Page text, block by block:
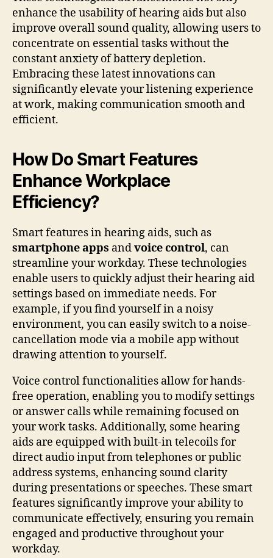
enhance the usability of hearing aids but also
improve overall sound quality, allowing users to
concentrate on essential tasks without the
constant anxiety of battery depletion.
Embracing these latest innovations can
significantly elevate your listening experience
at work, making communication smooth and
efficient.
How Do Smart Features
Enhance Workplace
Efficiency?
Smart features in hearing aids, such as
smartphone apps andvoice control, can
streamline your workday. These technologies
enable users to quickly adjust their hearing aid
settings based on immediate needs. For
example, if you find yourself in a noisy
environment, you can easily switch to a noise-
cancellation mode via a mobile app without
drawing attention to yourself.
Voice control functionalities allow for hands-
free operation, enabling you to modify settings
or answer calls while remaining focused on
your work tasks. Additionally, some hearing
aids are equipped with built-in telecoils for
direct audio input from telephones or public
address systems, enhancing sound clarity
during presentations or speeches. These smart
features significantly improve your ability to
communicate effectively, ensuring you remain
engaged and productive throughout your
workday.